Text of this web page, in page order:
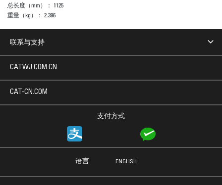
总长度（mm）： 1125
重量（kg）： 2.396
联系与支持
支付方式
CATWJ.COM.CN
CAT-CN.COM
语言 ENGLISH